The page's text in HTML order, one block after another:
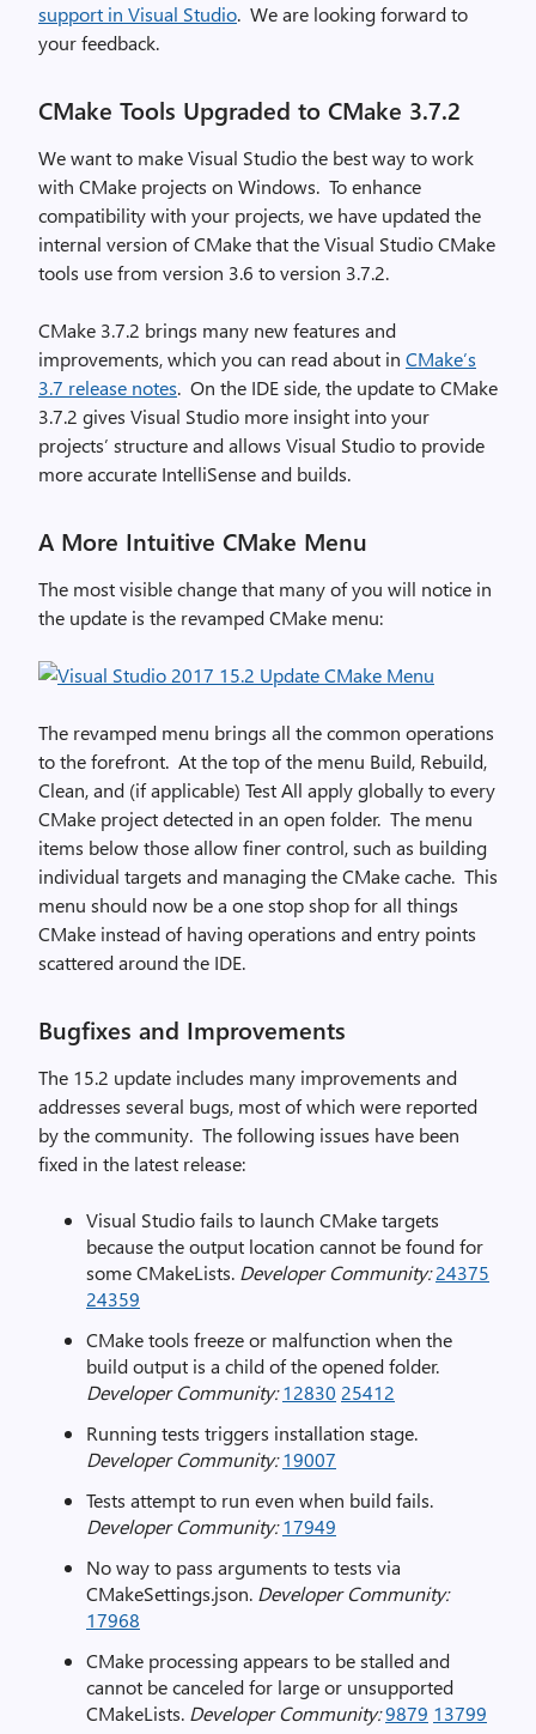
support in Visual Studio. We are looking forward to
your feedback.
CMake Tools Upgraded to CMake 3.7.2
We want to make Visual Studio the best way to work
with CMake projects on Windows. To enhance
compatibility with your projects, we have updated the
internal version of CMake that the Visual Studio CMake
tools use from version 3.6 to version 3.7.2.
CMake 3.7.2 brings many new features and
improvements, which you can read about in CMake’s
3.7 release notes. On the IDE side, the update to CMake
3.7.2 gives Visual Studio more insight into your
projects’ structure and allows Visual Studio to provide
more accurate IntelliSense and builds.
A More Intuitive CMake Menu
The most visible change that many of you will notice in
the update is the revamped CMake menu:
The revamped menu brings all the common operations
to the forefront. At the top of the menu Build, Rebuild,
Clean, and (if applicable) Test All apply globally to every
CMake project detected in an open folder. The menu
items below those allow finer control, such as building
individual targets and managing the CMake cache. This
menu should now be a one stop shop for all things
CMake instead of having operations and entry points
scattered around the IDE.
Bugfixes and Improvements
The 15.2 update includes many improvements and
addresses several bugs, most of which were reported
by the community. The following issues have been
fixed in the latest release:
Visual Studio fails to launch CMake targets
because the output location cannot be found for
some CMakeLists. Developer Community:24375
24359
CMake tools freeze or malfunction when the
build output is a child of the opened folder.
Developer Community:12830 25412
Running tests triggers installation stage.
Developer Community:19007
Tests attempt to run even when build fails.
Developer Community:17949
No way to pass arguments to tests via
CMakeSettings.json. Developer Community:
17968
CMake processing appears to be stalled and
cannot be canceled for large or unsupported
CMakeLists. Developer Community:9879 13799